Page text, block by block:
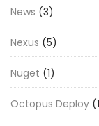
News (3)
Nexus (5)
Nuget (1)
Octopus Deploy